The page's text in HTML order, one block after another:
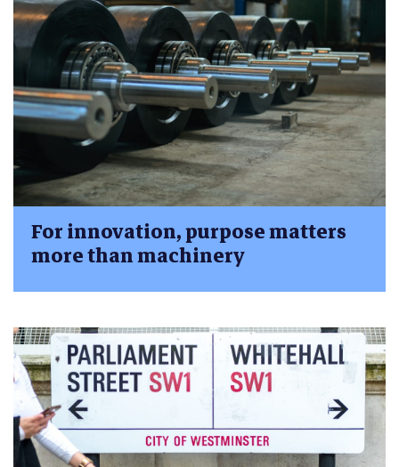
For innovation, purpose matters
more than machinery